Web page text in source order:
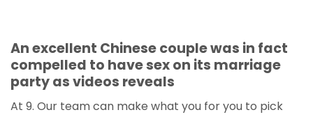
An excellent Chinese couple was in fact
compelled to have sex on its marriage
party as videos reveals
At 9. Our team can make what you for you to pick